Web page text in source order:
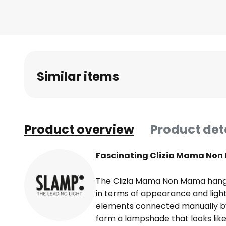
Similar items
Product overview Product
Fascinating Clizia Mama
The Clizia Mama Non Mama
in terms of appearance and
elements connected manually
form a lampshade that looks